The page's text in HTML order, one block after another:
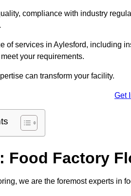
compliance with industry
of services in Aylesford, including
your requirements.
can transform your facility.
Get
Food Factory
we are the foremost experts in